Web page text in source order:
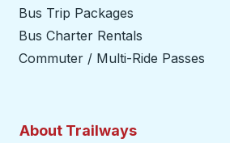
Bus Trip Packages
Bus Charter Rentals
Commuter / Multi-Ride Passes
About Trailways